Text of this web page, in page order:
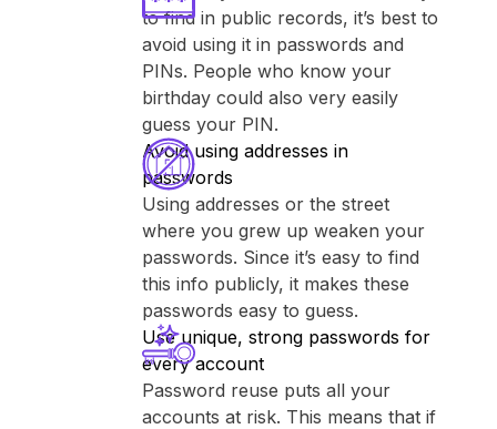
to find in public records, it’s best to
avoid using it in passwords and
PINs. People who know your
birthday could also very easily
guess your PIN.
Avoid using addresses in
passwords
Using addresses or the street
where you grew up weaken your
passwords. Since it’s easy to find
this info publicly, it makes these
passwords easy to guess.
Use unique, strong passwords for
every account
Password reuse puts all your
accounts at risk. This means that if